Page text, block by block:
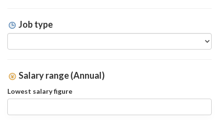
Job type
Salary range (Annual)
Lowest salary figure